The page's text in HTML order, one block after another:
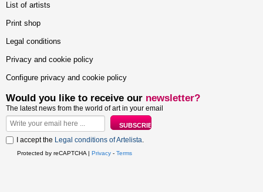
List of artists
Print shop
Legal conditions
Privacy and cookie policy
Configure privacy and cookie policy
Would you like to receive our newsletter?
The latest news from the world of art in your email
I accept the Legal conditions of Artelista.
Protected by reCAPTCHA | Privacy - Terms